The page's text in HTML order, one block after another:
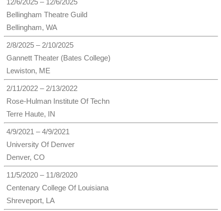
12/6/2025 – 12/6/2025
Bellingham Theatre Guild
Bellingham, WA
2/8/2025 – 2/10/2025
Gannett Theater (Bates College)
Lewiston, ME
2/11/2022 – 2/13/2022
Rose-Hulman Institute Of Techn
Terre Haute, IN
4/9/2021 – 4/9/2021
University Of Denver
Denver, CO
11/5/2020 – 11/8/2020
Centenary College Of Louisiana
Shreveport, LA